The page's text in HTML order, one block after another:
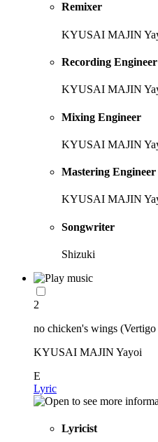
Remixer
KYUSAI MAJIN
Recording Engineer
KYUSAI MAJIN
Mixing Engineer
KYUSAI MAJIN
Mastering Engineer
KYUSAI MAJIN
Songwriter
Shizuki
2
no chicken's wings (Vertigo
KYUSAI MAJIN Yayoi
E
Lyric
Lyricist